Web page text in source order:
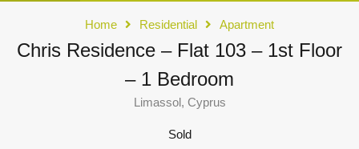
Home Residential Apartment
Chris Residence – Flat 103 – 1st Floor
– 1 Bedroom
Limassol, Cyprus
Sold